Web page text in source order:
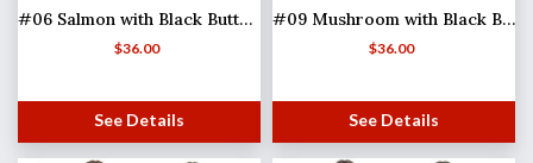
#06 Salmon with Black Buttons
$36.00
See Details
#09 Mushroom with Black Buttons
$36.00
See Details